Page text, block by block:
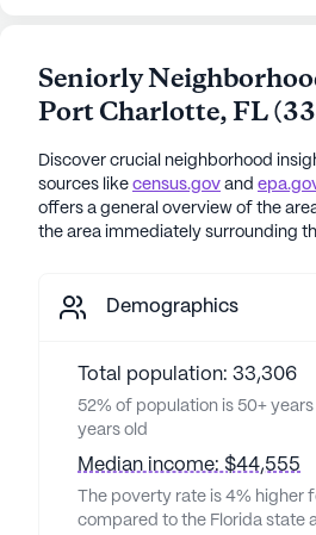
Seniorly
Port Charlotte,FL(
Discover crucial neighborhood
sources like census.gov and
offers a general overview of the
the area immediately surrounding
Demographics
Total population: 33,306
52% of population is 50+
years old
Median income: $44,555
The poverty rate is 4% higher
compared to the Florida state